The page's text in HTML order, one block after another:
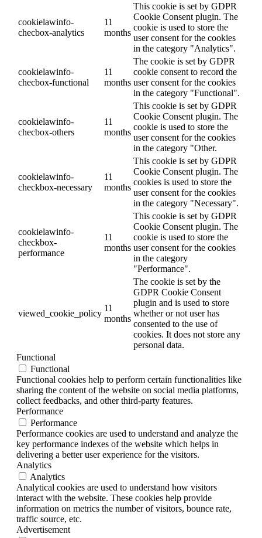
cookielawinfo-
checbox-analytics
11
months
This cookie is set by GDPR
Cookie Consent plugin. The
cookie is used to store the
user consent for the cookies
in the category "Analytics".
cookielawinfo-
checbox-functional
11
months
The cookie is set by GDPR
cookie consent to record the
user consent for the cookies
in the category "Functional".
cookielawinfo-
checbox-others
11
months
This cookie is set by GDPR
Cookie Consent plugin. The
cookie is used to store the
user consent for the cookies
in the category "Other.
cookielawinfo-
checkbox-necessary
11
months
This cookie is set by GDPR
Cookie Consent plugin. The
cookies is used to store the
user consent for the cookies
in the category "Necessary".
cookielawinfo-
checkbox-
performance
11
months
This cookie is set by GDPR
Cookie Consent plugin. The
cookie is used to store the
user consent for the cookies
in the category
"Performance".
viewed_cookie_policy
11
months
The cookie is set by the
GDPR Cookie Consent
plugin and is used to store
whether or not user has
consented to the use of
cookies. It does not store any
personal data.
Functional
Functional
Functional cookies help to perform certain functionalities like
sharing the content of the website on social media platforms,
collect feedbacks, and other third-party features.
Performance
Performance
Performance cookies are used to understand and analyze the
key performance indexes of the website which helps in
delivering a better user experience for the visitors.
Analytics
Analytics
Analytical cookies are used to understand how visitors
interact with the website. These cookies help provide
information on metrics the number of visitors, bounce rate,
traffic source, etc.
Advertisement